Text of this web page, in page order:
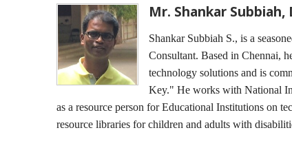
Mr. Shankar
Shankar Subbiah S., is a
Consultant. Based in Chennai,
technology solutions and is
Key." He works with National
as a resource person for Educational Institutions on
resource libraries for children and adults with